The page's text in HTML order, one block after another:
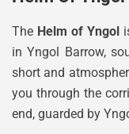
The Helm of Yngol
in Yngol Barrow,
short and
you through the
end, guarded by